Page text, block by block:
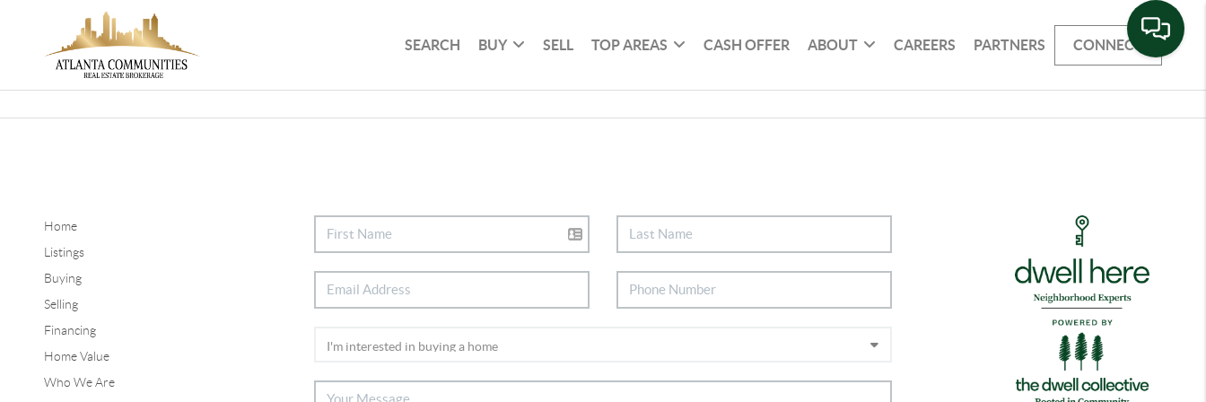
SEARCH BUY SELL TOP AREAS CASH OFFER ABOUT CAREERS PARTNERS CONNECT
Home
Listings
Buying
Selling
Financing
Home Value
Who We Are